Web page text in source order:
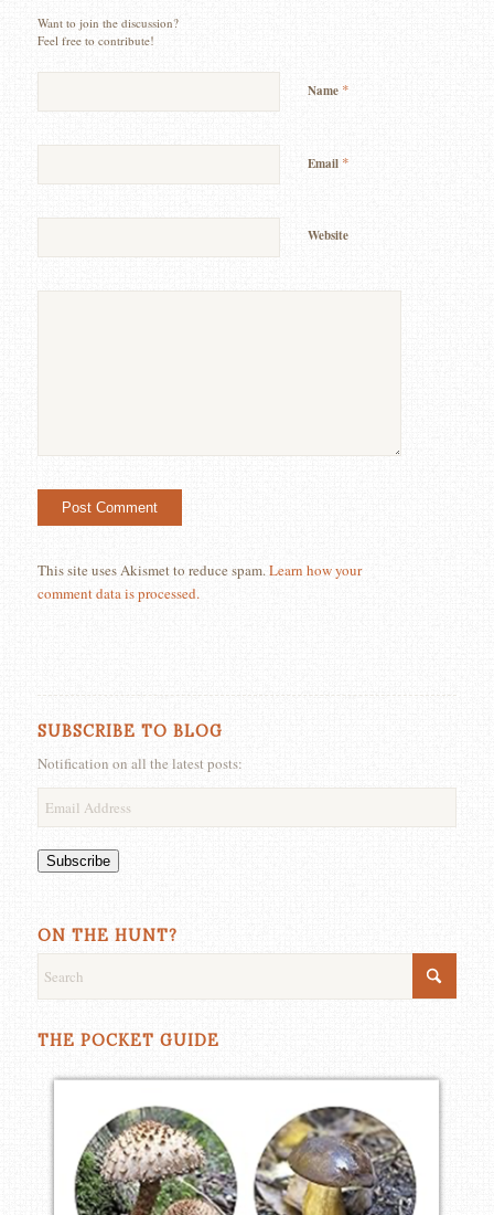
Want to join the discussion?
Feel free to contribute!
Name *
Email *
Website
This site uses Akismet to reduce spam.Learn how your
comment data is processed.
SUBSCRIBE TO BLOG
Notification on all the latest posts:
Subscribe
ON THE HUNT?
THE POCKET GUIDE